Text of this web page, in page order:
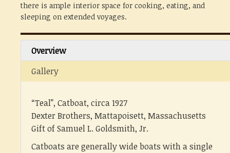
there is ample interior space for cooking, eating, and
sleeping on extended voyages.
Overview
Gallery
“Teal”, Catboat, circa 1927
Dexter Brothers, Mattapoisett, Massachusetts
Gift of Samuel L. Goldsmith, Jr.
Catboats are generally wide boats with a single